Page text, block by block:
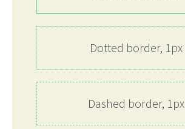
Dotted border, 1px
Dashed border, 1px